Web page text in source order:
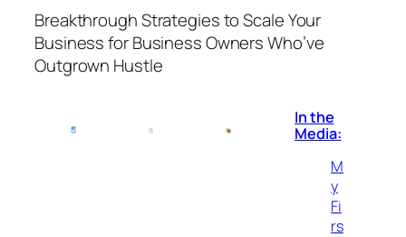
Breakthrough Strategies to Scale Your
Business for Business Owners Who’ve
Outgrown Hustle
In the
Media:
M
y
Fi
rs